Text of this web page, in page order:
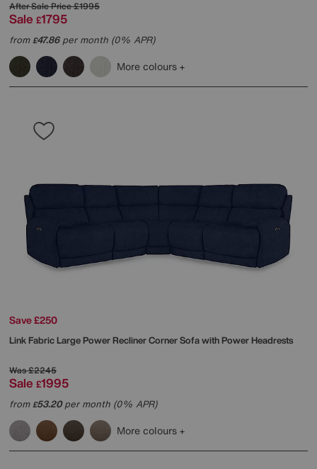
After Sale Price£1995
Sale £1795
from£47.86per month (0% APR)
More colours
Save £250
Link Fabric Large Power Recliner Corner Sofa with Power Headrests
Was£2245
Sale £1995
from£53.20per month (0% APR)
More colours